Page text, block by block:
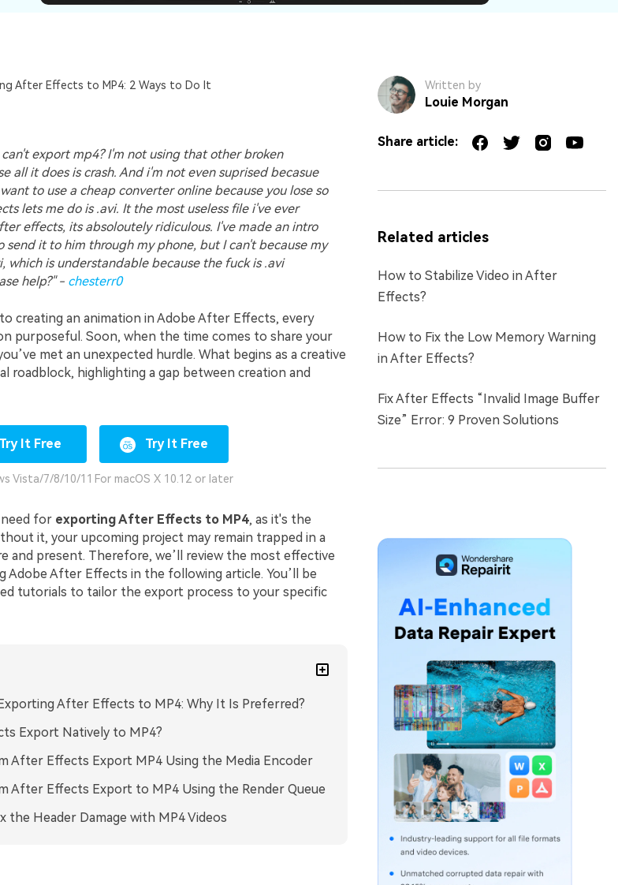
After Effects to MP4: 2 Ways to Do It
export mp4? I'm not using that other broken
all it does is crash. And i'm not even suprised becasue
to use a cheap converter online because you lose so
lets me do is .avi. It the most useless file i've ever
effects, its absoloutely ridiculous. I've made an intro
it to him through my phone, but I can't because my
which is understandable because the fuck is .avi
help?" - chesterr0
creating an animation in Adobe After Effects, every
purposeful. Soon, when the time comes to share your
met an unexpected hurdle. What begins as a creative
roadblock, highlighting a gap between creation and
Try It Free
Vista/7/8/10/11
Try It Free
For macOS X 10.12 or later
for exporting After Effects to MP4, as it's the
it, your upcoming project may remain trapped in a
and present. Therefore, we’ll review the most effective
After Effects in the following article. You’ll be
tutorials to tailor the export process to your specific
After Effects to MP4: Why It Is Preferred?
Export Natively to MP4?
After Effects Export MP4 Using the Media Encoder
After Effects Export to MP4 Using the Render Queue
the Header Damage with MP4 Videos
Written by
Louie Morgan
Share article:
Related articles
How to Stabilize Video in After
Effects?
How to Fix the Low Memory Warning
in After Effects?
Fix After Effects “Invalid Image Buffer
Size” Error: 9 Proven Solutions